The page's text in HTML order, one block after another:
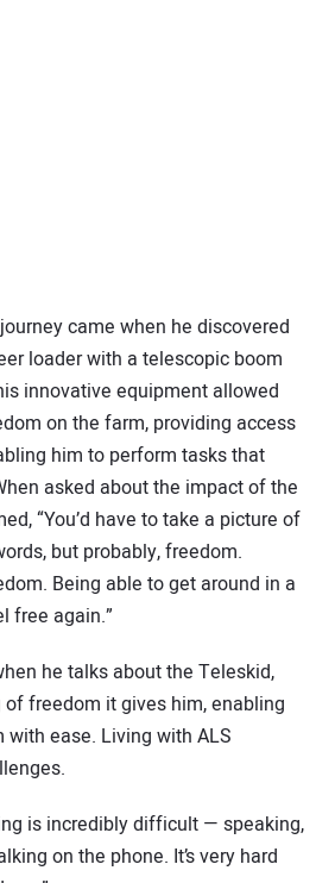
came when he discovered
loader with a telescopic boom
innovative equipment allowed
on the farm, providing access
him to perform tasks that
asked about the impact of the
“You’d have to take a picture of
but probably, freedom.
Being able to get around in a
free again.”
he talks about the Teleskid,
freedom it gives him, enabling
ease. Living with ALS
is incredibly difficult — speaking,
on the phone. It’s very hard